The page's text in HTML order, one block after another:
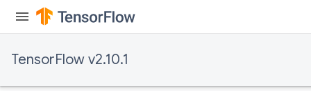
TensorFlow v2.10.1